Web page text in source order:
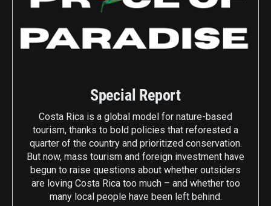
Special Report
Costa Rica is a global model for nature-based
tourism, thanks to bold policies that reforested a
quarter of the country and prioritized conservation.
But now, mass tourism and foreign investment have
begun to raise questions about whether outsiders
are loving Costa Rica too much – and whether too
many local people have been left behind.